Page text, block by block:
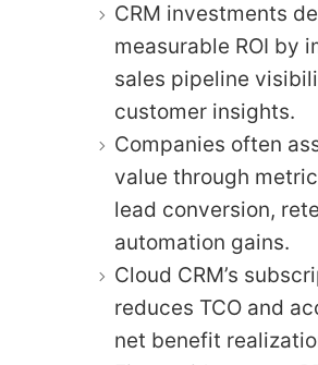
CRM investments
measurable ROI by
sales pipeline
customer insights.
Companies often
value through
lead conversion,
automation gains.
Cloud CRM’s
reduces TCO and
net benefit